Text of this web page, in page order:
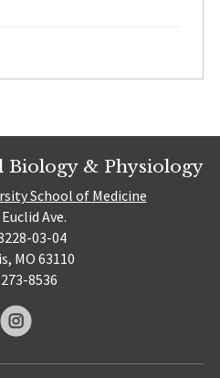
& Physiology
School of Medicine
Ave.
03-04
MO 63110
8536